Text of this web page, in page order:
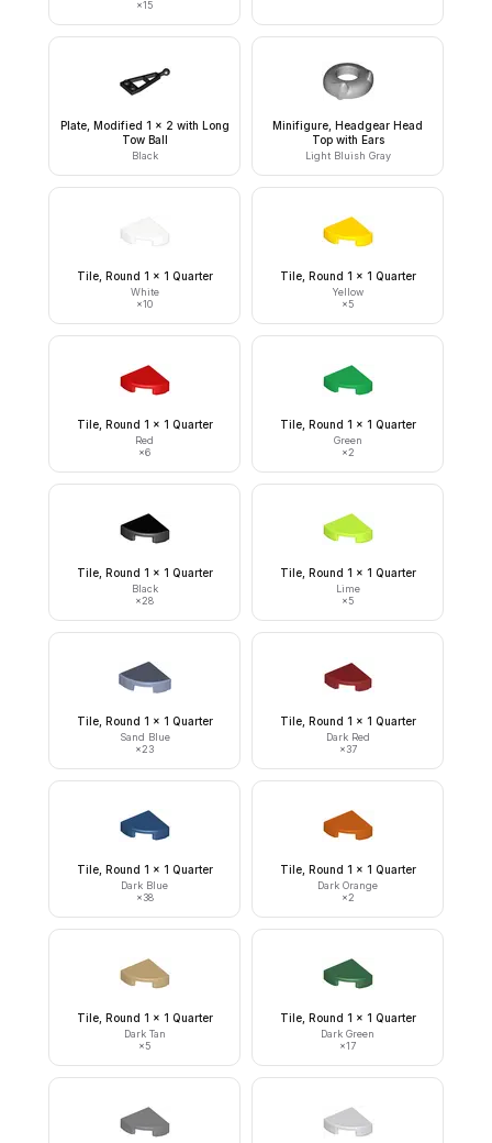
×15
Plate, Modified 1 x 2 with Long
Tow Ball
Black
Minifigure, Headgear Head
Top with Ears
Light Bluish Gray
Tile, Round 1 x 1 Quarter
White
×10
Tile, Round 1 x 1 Quarter
Yellow
×5
Tile, Round 1 x 1 Quarter
Red
×6
Tile, Round 1 x 1 Quarter
Green
×2
Tile, Round 1 x 1 Quarter
Black
×28
Tile, Round 1 x 1 Quarter
Lime
×5
Tile, Round 1 x 1 Quarter
Sand Blue
×23
Tile, Round 1 x 1 Quarter
Dark Red
×37
Tile, Round 1 x 1 Quarter
Dark Blue
×38
Tile, Round 1 x 1 Quarter
Dark Orange
×2
Tile, Round 1 x 1 Quarter
Dark Tan
×5
Tile, Round 1 x 1 Quarter
Dark Green
×17